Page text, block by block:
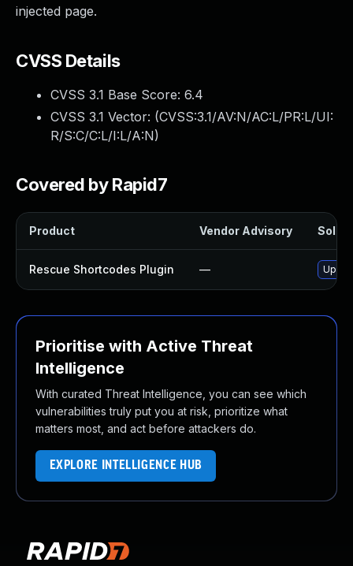
injected page.
CVSS Details
CVSS 3.1 Base Score: 6.4
CVSS 3.1 Vector: (CVSS:3.1/AV:N/AC:L/PR:L/UI:
R/S:C/C:L/I:L/A:N)
Covered by Rapid7
Product Vendor Advisory
Rescue Shortcodes Plugin —
Prioritise with Active Threat
Intelligence
With curated Threat Intelligence, you can see which
vulnerabilities truly put you at risk, prioritize what
matters most, and act before attackers do.
EXPLORE INTELLIGENCE HUB